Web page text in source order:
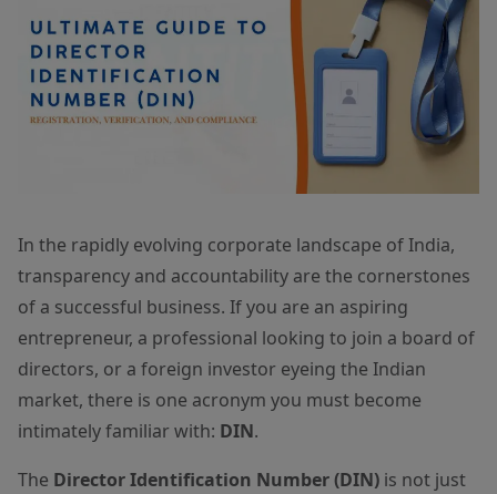
In the rapidly evolving corporate landscape of India,
transparency and accountability are the cornerstones
of a successful business. If you are an aspiring
entrepreneur, a professional looking to join a board of
directors, or a foreign investor eyeing the Indian
market, there is one acronym you must become
intimately familiar with: DIN.
The Director Identification Number (DIN) is not just